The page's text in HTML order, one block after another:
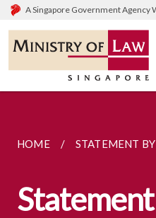
A Singapore Government Agency
HOME STATEMENT